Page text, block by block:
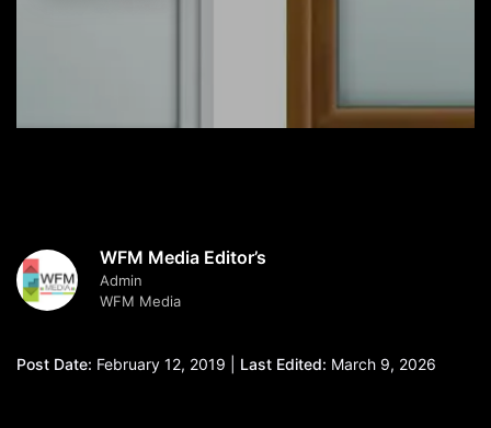
WFM Media Editor’s
Admin
WFM Media
Post Date: February 12, 2019 | Last Edited: March 9, 2026